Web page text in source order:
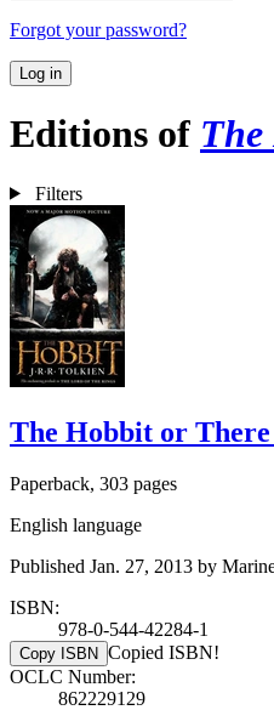
Forgot your password?
Log in
Editions of
Filters
The Hobbit or
Paperback, 303 pages
English language
Published Jan. 27, 2013 by
ISBN:
978-0-544-42284-1
Copy ISBN Copied ISBN!
OCLC Number:
862229129